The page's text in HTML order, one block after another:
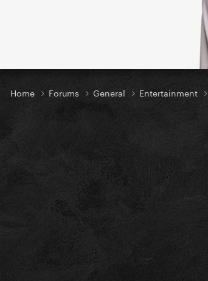
Home Forums General Entertainment